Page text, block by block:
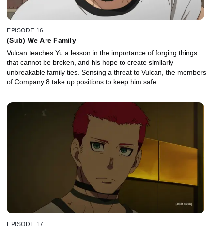
EPISODE 16
(Sub) We Are Family
Vulcan teaches Yu a lesson in the importance of forging things
that cannot be broken, and his hope to create similarly
unbreakable family ties. Sensing a threat to Vulcan, the members
of Company 8 take up positions to keep him safe.
EPISODE 17